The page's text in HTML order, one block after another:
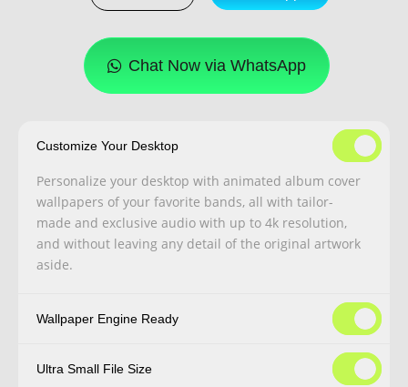
Chat Now via WhatsApp
Customize Your Desktop
Personalize your desktop with animated album cover
wallpapers of your favorite bands, all with tailor-
made and exclusive audio with up to 4k resolution,
and without leaving any detail of the original artwork
aside.
Wallpaper Engine Ready
Ultra Small File Size